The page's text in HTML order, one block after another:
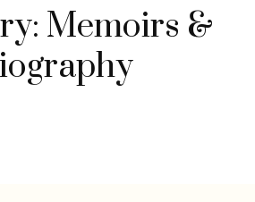
Memoirs &